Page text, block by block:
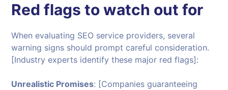
Red flags to watch out for
When evaluating SEO service providers, several
warning signs should prompt careful consideration.
[Industry experts identify these major red flags]:
Unrealistic Promises: [Companies guaranteeing